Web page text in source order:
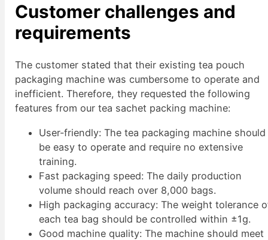
Customer challenges and
requirements
The customer stated that their existing tea pouch
packaging machine was cumbersome to operate and
inefficient. Therefore, they requested the following
features from our tea sachet packing machine:
User-friendly: The tea packaging machine should
be easy to operate and require no extensive
training.
Fast packaging speed: The daily production
volume should reach over 8,000 bags.
High packaging accuracy: The weight tolerance
each tea bag should be controlled within ±1g.
Good machine quality: The machine should meet